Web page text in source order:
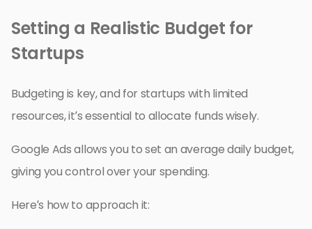
Setting a Realistic Budget for
Startups
Budgeting is key, and for startups with limited
resources, it’s essential to allocate funds wisely.
Google Ads allows you to set an average daily budget,
giving you control over your spending.
Here’s how to approach it: